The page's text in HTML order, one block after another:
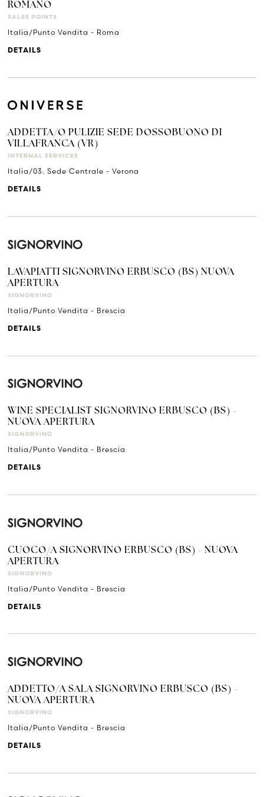
ROMANO
SALES POINTS
Italia/Punto Vendita - Roma
DETAILS
ADDETTA/O PULIZIE SEDE DOSSOBUONO DI
VILLAFRANCA (VR)
INTERNAL SERVICES
Italia/03. Sede Centrale - Verona
DETAILS
LAVAPIATTI SIGNORVINO ERBUSCO (BS) NUOVA
APERTURA
SIGNORVINO
Italia/Punto Vendita - Brescia
DETAILS
WINE SPECIALIST SIGNORVINO ERBUSCO (BS) -
NUOVA APERTURA
SIGNORVINO
Italia/Punto Vendita - Brescia
DETAILS
CUOCO/A SIGNORVINO ERBUSCO (BS) - NUOVA
APERTURA
SIGNORVINO
Italia/Punto Vendita - Brescia
DETAILS
ADDETTO/A SALA SIGNORVINO ERBUSCO (BS) -
NUOVA APERTURA
SIGNORVINO
Italia/Punto Vendita - Brescia
DETAILS